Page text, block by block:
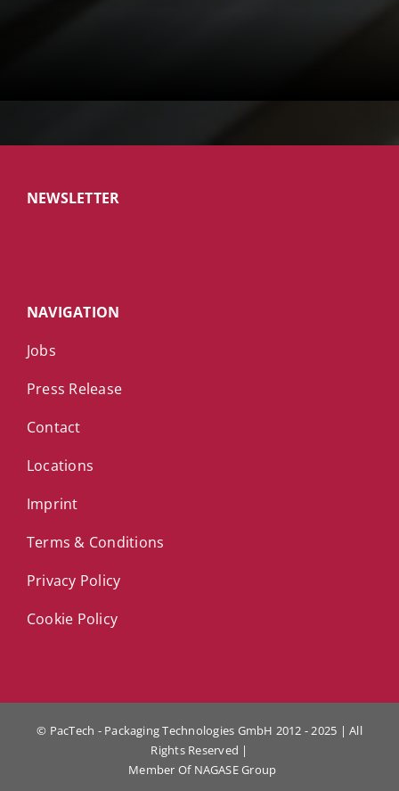
NEWSLETTER
NAVIGATION
Jobs
Press Release
Contact
Locations
Imprint
Terms & Conditions
Privacy Policy
Cookie Policy
© PacTech - Packaging Technologies GmbH 2012 - 2025 | All
Rights Reserved |
Member Of NAGASE Group